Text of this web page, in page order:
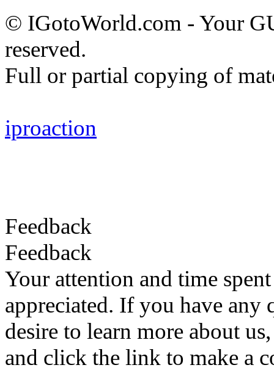
© IGotoWorld.com - Your
reserved.
Full or partial copying of
iproaction
Feedback
Feedback
Your attention and time
appreciated. If you have any
desire to learn more about
and click the link to make a